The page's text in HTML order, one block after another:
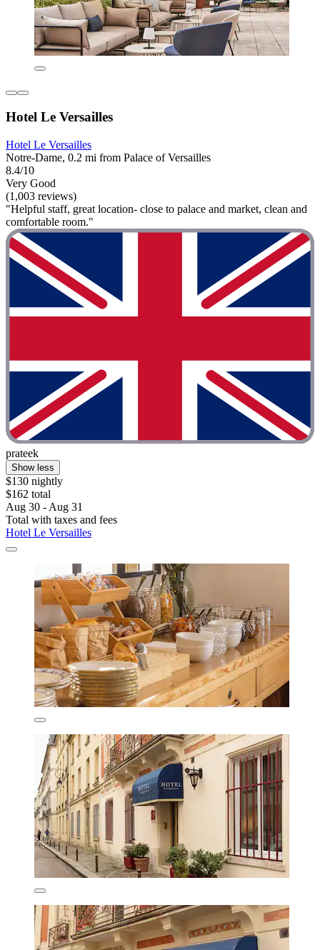
Hotel Le Versailles
Hotel Le Versailles
Notre-Dame, 0.2 mi from Palace of Versailles
8.4/10
Very Good
(1,003 reviews)
"Helpful staff, great location- close to palace and market, clean and
comfortable room."
prateek
Show less
$130 nightly
$162 total
Aug 30 - Aug 31
Total with taxes and fees
Hotel Le Versailles